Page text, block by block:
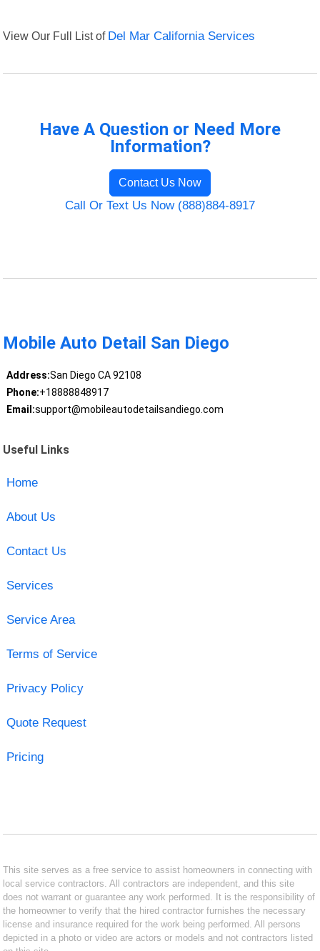
View Our Full List of Del Mar California Services
Have A Question or Need More
Information?
Contact Us Now
Call Or Text Us Now (888)884-8917
Mobile Auto Detail San Diego
Address:San Diego CA 92108
Phone:+18888848917
Email:support@mobileautodetailsandiego.com
Useful Links
Home
About Us
Contact Us
Services
Service Area
Terms of Service
Privacy Policy
Quote Request
Pricing
This site serves as a free service to assist homeowners in connecting with
local service contractors. All contractors are independent, and this site
does not warrant or guarantee any work performed. It is the responsibility of
the homeowner to verify that the hired contractor furnishes the necessary
license and insurance required for the work being performed. All persons
depicted in a photo or video are actors or models and not contractors listed